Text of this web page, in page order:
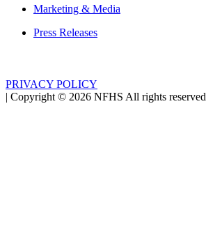
Marketing & Media
Press Releases
PRIVACY POLICY
| Copyright © 2026 NFHS All rights reserved